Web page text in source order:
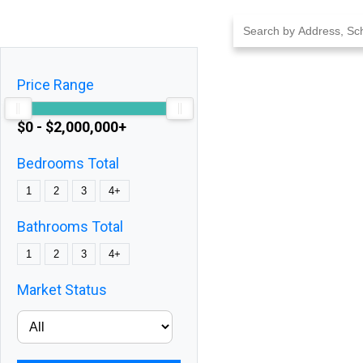
to
Price Range
$0 - $2,000,000+
Bedrooms Total
1 2 3 4+
Bathrooms Total
1 2 3 4+
Market Status